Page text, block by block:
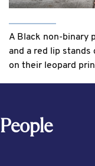
A Black non-binary
and a red lip stands
on their leopard
People